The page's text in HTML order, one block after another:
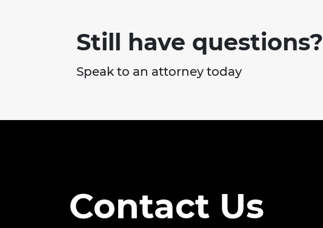
Still have questions?
Speak to an attorney today
Contact Us